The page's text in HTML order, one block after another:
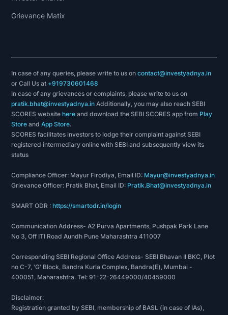
Grievance Matix
In case of any queries, please write to us oncontact@investyadnya.in
or Call Us at +919730601468
In case of any grievances or complaints, please write to us on
pratik.bhat@investyadnya.in Additionally, you may also reach SEBI
SCORES websitehere and download the SEBI SCORES app from Play
Store andApp Store.
SCORES facilitates investors to lodge their complaint against SEBI
registered intermediary online with SEBI and subsequently view its
status
Compliance Officer: Mayur Firodiya, Email ID: Mayur@investyadnya.in
Grievance Officer: Pratik Bhat, Email ID: Pratik.Bhat@investyadnya.in
SMART ODR :https://smartodr.in/login
Communication Address- A2 Purva Apartments, Pushpak Park Lane
No 3, Off ITI Road Aundh Pune Maharashtra 411007
Corresponding SEBI Regional Office Address- SEBI Bhavan II BKC, Plot
no C-7, 'G' Block, Bandra Kurla Complex, Bandra(E), Mumbai -
400051, Maharashtra. Tel: 91-22-26449000/40459000
Disclaimer:
Registration granted by SEBI, membership of BASL (in case of IAs),